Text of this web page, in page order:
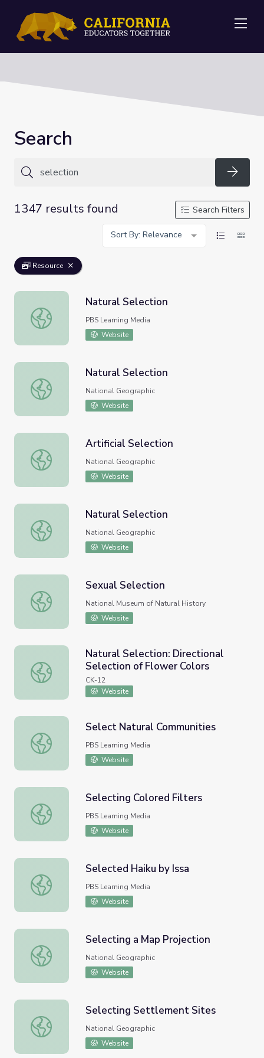
Search
1347 results found
Search Filters
Sort By: Relevance
Resource
Natural Selection
Natural Selection
PBS Learning Media
Website
Natural Selection
Natural Selection
National Geographic
Website
Artificial Selection
Artificial Selection
National Geographic
Website
Natural Selection
Natural Selection
National Geographic
Website
Sexual Selection
Sexual Selection
National Museum of Natural History
Website
Natural Selection: Directional Selection of Flower Colors
Natural Selection: Directional
Selection of Flower Colors
CK-12
Website
Select Natural Communities
Select Natural Communities
PBS Learning Media
Website
Selecting Colored Filters
Selecting Colored Filters
PBS Learning Media
Website
Selected Haiku by Issa
Selected Haiku by Issa
PBS Learning Media
Website
Selecting a Map Projection
Selecting a Map Projection
National Geographic
Website
Selecting Settlement Sites
Selecting Settlement Sites
National Geographic
Website